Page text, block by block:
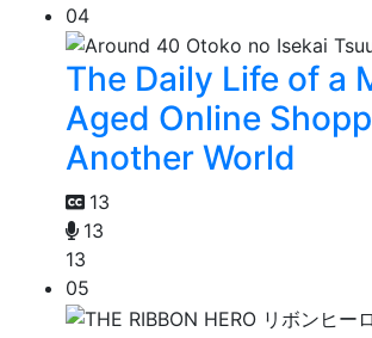
04
The Daily Life of a
Aged Online
Another World
13
13
13
05